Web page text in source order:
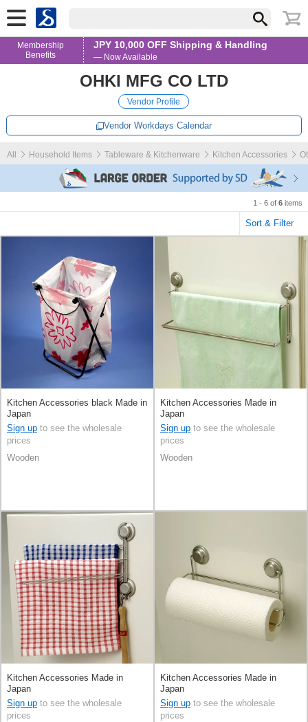
Membership
Benefits
JPY 10,000 OFF Shipping & Handling
— Now Available
OHKI MFG CO LTD
Vendor Profile
Vendor Workdays Calendar
All Household Items Tableware & Kitchenware Kitchen Accessories
1 - 6 of 6 items
Sort & Filter
Kitchen Accessories black Made in
Japan
Sign up to see the wholesale
prices
Wooden
Kitchen Accessories Made in
Japan
Sign up to see the wholesale
prices
Wooden
Kitchen Accessories Made in
Japan
Sign up to see the wholesale
prices
Kitchen Accessories Made in
Japan
Sign up to see the wholesale
prices